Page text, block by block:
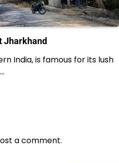
Jharkhand
India, is famous for its lush
a comment.